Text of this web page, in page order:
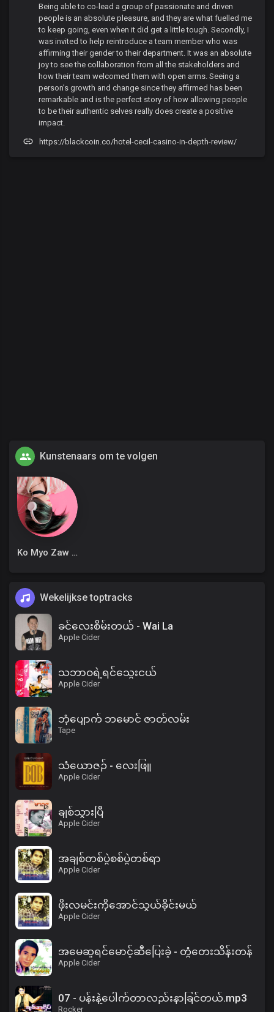
Being able to co-lead a group of passionate and driven
people is an absolute pleasure, and they are what fuelled me
to keep going, even when it did get a little tough. Secondly, I
was invited to help reintroduce a team member who was
affirming their gender to their department. It was an absolute
joy to see the collaboration from all the stakeholders and
how their team welcomed them with open arms. Seeing a
person’s growth and change since they affirmed has been
remarkable and is the perfect story of how allowing people
to be their authentic selves really does create a positive
impact.
https://blackcoin.co/hotel-cecil-casino-in-depth-review/
Kunstenaars om te volgen
Ko Myo Zaw Win
Wekelijkse toptracks
ခင်လေးစိမ်းတယ် - Wai La
Apple Cider
သဘာဝရဲ့ရင်သွေးငယ်
Apple Cider
ဘုံပျောက် ဘမောင် ဇာတ်လမ်း
Tape
သံယောဇဉ် - လေးဖြူ
Apple Cider
ချစ်သွားပြီ
Apple Cider
အချစ်တစ်ပွဲစစ်ပွဲတစ်ရာ
Apple Cider
ဖိုးလမင်းကိုအောင်သွယ်ခိုင်းမယ်
Apple Cider
အမေဆူရင်မောင့်ဆီပြေးခဲ့ - တွံတေးသိန်းတန်
Apple Cider
07 - ပန်းနဲ့ပေါက်တာလည်းနာခြင်တယ်.mp3
Rocker